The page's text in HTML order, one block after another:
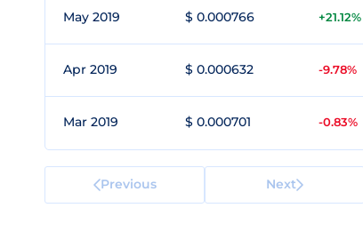
May 2019 $ 0.000766 +21.12%
Apr 2019 $ 0.000632 -9.78%
Mar 2019 $ 0.000701 -0.83%
Previous Next